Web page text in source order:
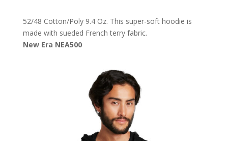
52/48 Cotton/Poly 9.4 Oz. This super-soft hoodie is
made with sueded French terry fabric.
New Era NEA500